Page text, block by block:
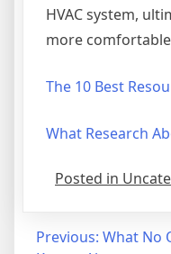
HVAC system,
more
The 10 Best
What Research
Posted in
Post
Previous: What No